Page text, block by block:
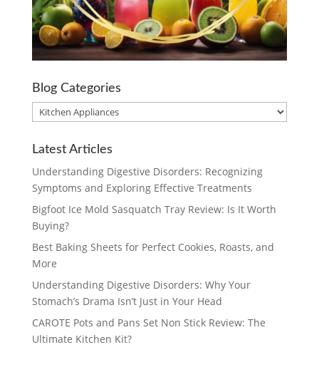
Blog Categories
Blog
Categories
Latest Articles
Understanding Digestive Disorders: Recognizing
Symptoms and Exploring Effective Treatments
Bigfoot Ice Mold Sasquatch Tray Review: Is It Worth
Buying?
Best Baking Sheets for Perfect Cookies, Roasts, and
More
Understanding Digestive Disorders: Why Your
Stomach’s Drama Isn’t Just in Your Head
CAROTE Pots and Pans Set Non Stick Review: The
Ultimate Kitchen Kit?